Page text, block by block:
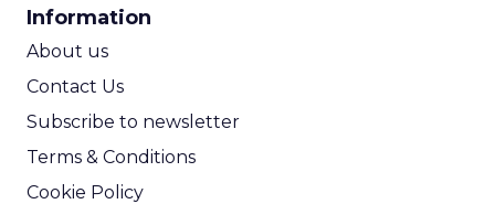
Information
About us
Contact Us
Subscribe to newsletter
Terms & Conditions
Cookie Policy